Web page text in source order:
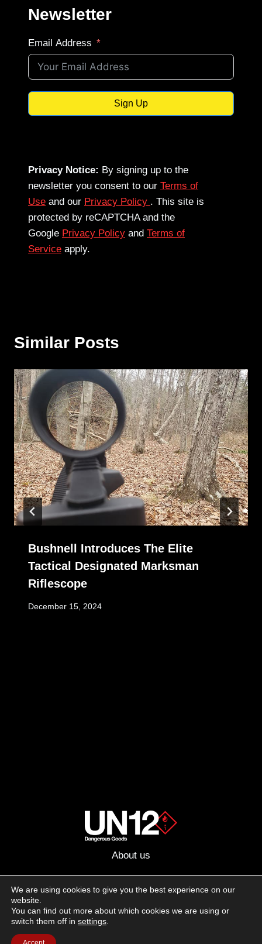
Newsletter
Email Address
Sign Up
Privacy Notice: By signing up to the
newsletter you consent to our Terms of
Use and our Privacy Policy . This site is
protected by reCAPTCHA and the
Google Privacy Policy and Terms of
Service apply.
Similar Posts
Bushnell Introduces The Elite
Tactical Designated Marksman
Riflescope
December 15, 2024
About us
Follow us on social media:
We are using cookies to give you the best experience on our
website.
You can find out more about which cookies we are using or
switch them off in settings